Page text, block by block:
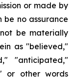
or made by
be no assurance
be materially
as "believed,"
"anticipated,"
or other words